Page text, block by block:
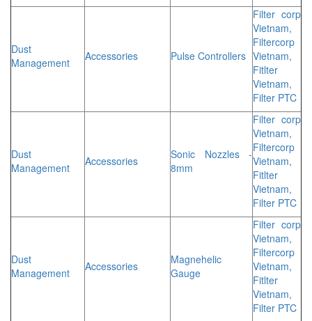
Dust
Management
Accessories Pulse Controllers
Filter corp
Vietnam,
Filtercorp
Vietnam,
Fitlter
Vietnam,
Filter PTC
Dust
Management
Accessories
Sonic Nozzles -
8mm
Filter corp
Vietnam,
Filtercorp
Vietnam,
Fitlter
Vietnam,
Filter PTC
Dust
Management
Accessories
Magnehelic
Gauge
Filter corp
Vietnam,
Filtercorp
Vietnam,
Fitlter
Vietnam,
Filter PTC